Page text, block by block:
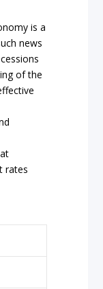
is a
news
of the
rates